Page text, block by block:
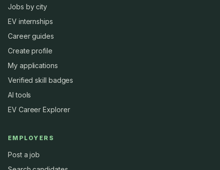
Jobs by city
EV internships
Career guides
Create profile
My applications
Verified skill badges
AI tools
EV Career Explorer
EMPLOYERS
Post a job